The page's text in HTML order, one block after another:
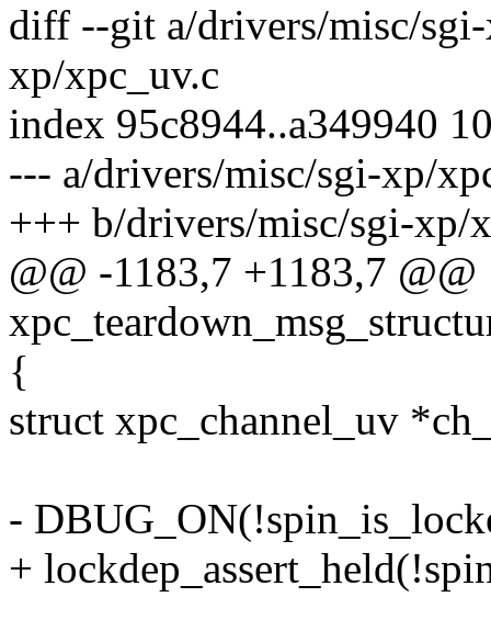
diff --git a/drivers/misc/
xp/xpc_uv.c
index 95c8944..a349940
--- a/drivers/misc/sgi-xp/
+++ b/drivers/misc/sgi-xp/
@@ -1183,7 +1183,7 @@
{
struct xpc_channel_uv
-
+